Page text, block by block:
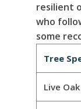
resilient
who
some
Tree
Live Oak